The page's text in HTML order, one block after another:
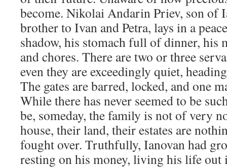
become. Nikolai Andarin Priev, son of
brother to Ivan and Petra, lays in a
shadow, his stomach full of dinner, his
and chores. There are two or three
even they are exceedingly quiet,
The gates are barred, locked, and one
While there has never seemed to be
be, someday, the family is not of very
house, their land, their estates are
fought over. Truthfully, Ianovan had
resting on his money, living his life